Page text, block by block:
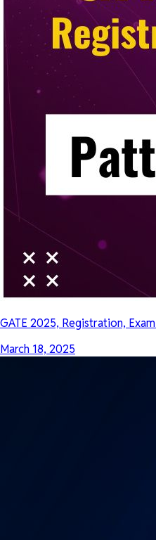
GATE 2025, Registration,
March 18, 2025